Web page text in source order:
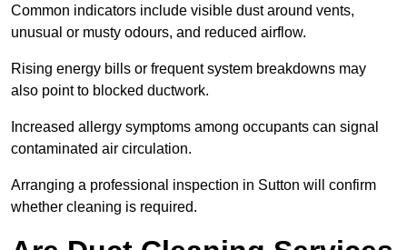
Common indicators include visible dust around vents,
unusual or musty odours, and reduced airflow.
Rising energy bills or frequent system breakdowns may
also point to blocked ductwork.
Increased allergy symptoms among occupants can signal
contaminated air circulation.
Arranging a professional inspection in Sutton will confirm
whether cleaning is required.